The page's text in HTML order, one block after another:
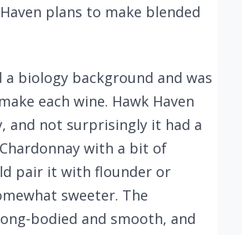
plans to make blended
biology background and was
each wine. Hawk Haven
and not surprisingly it had a
with a bit of
pair it with flounder or
sweeter. The
bodied and smooth, and